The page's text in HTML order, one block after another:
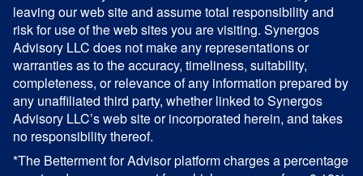
leaving our web site and assume total responsibility and
risk for use of the web sites you are visiting. Synergos
Advisory LLC does not make any representations or
warranties as to the accuracy, timeliness, suitability,
completeness, or relevance of any information prepared by
any unaffiliated third party, whether linked to Synergos
Advisory LLC’s web site or incorporated herein, and takes
no responsibility thereof.
*The Betterment for Advisor platform charges a percentage